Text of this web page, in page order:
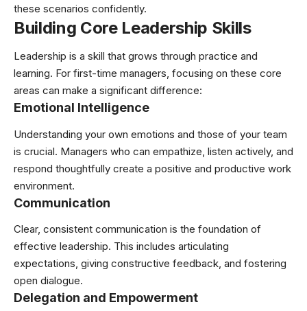
these scenarios confidently.
Building Core Leadership Skills
Leadership is a skill that grows through practice and
learning. For first-time managers, focusing on these core
areas can make a significant difference:
Emotional Intelligence
Understanding your own emotions and those of your team
is crucial. Managers who can empathize, listen actively, and
respond thoughtfully create a positive and productive work
environment.
Communication
Clear, consistent communication is the foundation of
effective leadership. This includes articulating
expectations, giving constructive feedback, and fostering
open dialogue.
Delegation and Empowerment